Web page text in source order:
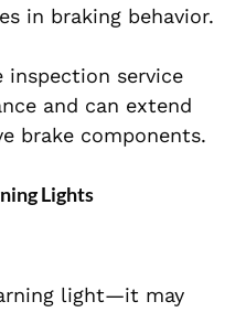
in braking behavior.
inspection service
and can extend
brake components.
Lights
light—it may